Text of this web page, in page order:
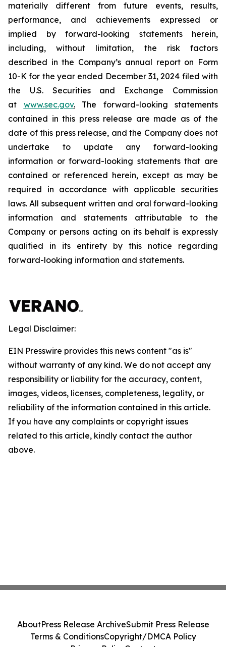
materially different from future events, results,
performance, and achievements expressed or
implied by forward-looking statements herein,
including, without limitation, the risk factors
described in the Company’s annual report on Form
10-K for the year ended December 31, 2024 filed with
the U.S. Securities and Exchange Commission
at www.sec.gov.The forward-looking statements
contained in this press release are made as of the
date of this press release, and the Company does not
undertake to update any forward-looking
information or forward-looking statements that are
contained or referenced herein, except as may be
required in accordance with applicable securities
laws. All subsequent written and oral forward-looking
information and statements attributable to the
Company or persons acting on its behalf is expressly
qualified in its entirety by this notice regarding
forward-looking information and statements.
Legal Disclaimer:
EIN Presswire provides this news content "as is"
without warranty of any kind. We do not accept any
responsibility or liability for the accuracy, content,
images, videos, licenses, completeness, legality, or
reliability of the information contained in this article.
If you have any complaints or copyright issues
related to this article, kindly contact the author
above.
AboutPress Release ArchiveSubmit Press Release
Terms & ConditionsCopyright/DMCA Policy